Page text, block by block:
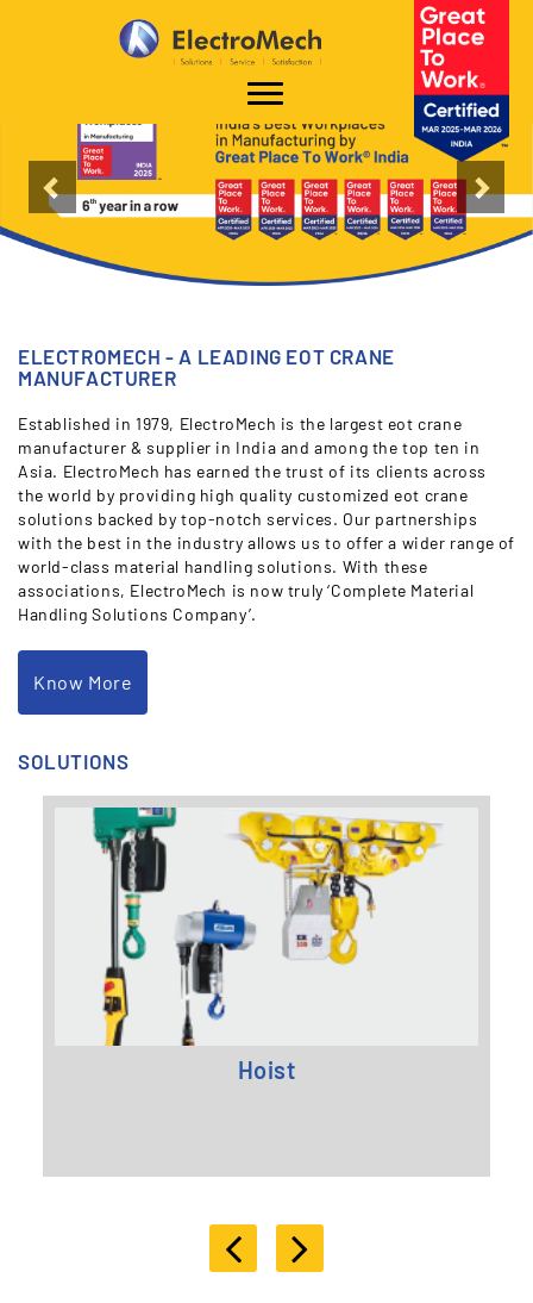
ELECTROMECH - A LEADING EOT CRANE
MANUFACTURER
Established in 1979, ElectroMech is the largest eot crane
manufacturer & supplier in India and among the top ten in
Asia. ElectroMech has earned the trust of its clients across
the world by providing high quality customized eot crane
solutions backed by top-notch services. Our partnerships
with the best in the industry allows us to offer a wider range of
world-class material handling solutions. With these
associations, ElectroMech is now truly ‘Complete Material
Handling Solutions Company’.
Know More
SOLUTIONS
Hoist